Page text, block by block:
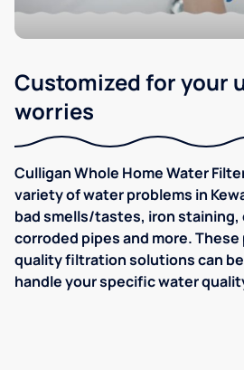
Customized for your
worries
Culligan Whole Home Water
variety of water problems in
bad smells/tastes, iron
corroded pipes and more.
quality filtration solutions can
handle your specific water